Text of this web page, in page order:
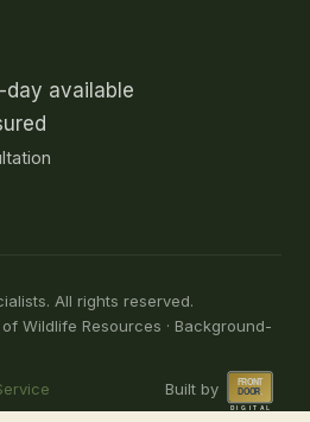
day available
All rights reserved.
Wildlife Resources · Background-
Built by